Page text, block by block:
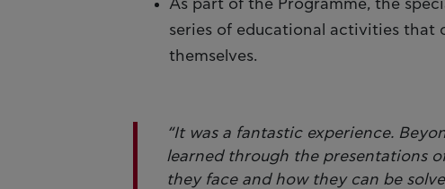
As part of the Programme, the
series of educational activities that
themselves.
“It was a fantastic experience.
learned through the presentations
they face and how they can be